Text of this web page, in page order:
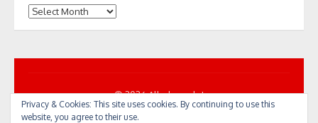
Blogs
© 2026 All... by cycle!
Powered by WordPress
/ Theme by Design Lab
Privacy & Cookies: This site uses cookies. By continuing to use this
website, you agree to their use.